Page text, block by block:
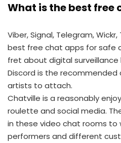
What is the best free
Viber, Signal, Telegram,
best free chat apps for safe
fret about digital
Discord is the
artists to attach.
Chatville is a reasonably
roulette and social media.
in these video chat rooms
performers and different